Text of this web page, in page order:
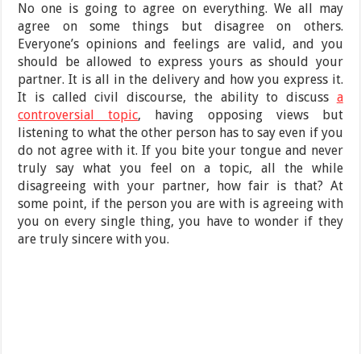
No one is going to agree on everything. We all may
agree on some things but disagree on others.
Everyone’s opinions and feelings are valid, and you
should be allowed to express yours as should your
partner. It is all in the delivery and how you express it.
It is called civil discourse, the ability to discuss a
controversial topic, having opposing views but
listening to what the other person has to say even if you
do not agree with it. If you bite your tongue and never
truly say what you feel on a topic, all the while
disagreeing with your partner, how fair is that? At
some point, if the person you are with is agreeing with
you on every single thing, you have to wonder if they
are truly sincere with you.